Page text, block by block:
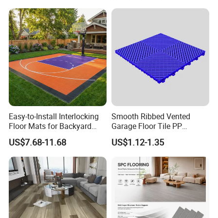
Specification
Application
Exhibitions, Festivals.
Feature
Anti-aging, Anti-UV, Fire-proof
Style
Modern
Material
PP (High lmpact Resistance)
Fishbone Sterling Vinyl
Environmental Protection
Piso Spc Plank Flooring
PVC Vinyl Spc Plank
Easy-to-Install Interlocking
Floor Mats for Backyard
Basketball Court with DIY
Design
US$7.68-11.68
Smooth Ribbed Vented
Garage Floor Tile PP
Modular Flooring for Europe
Market
US$1.12-1.35